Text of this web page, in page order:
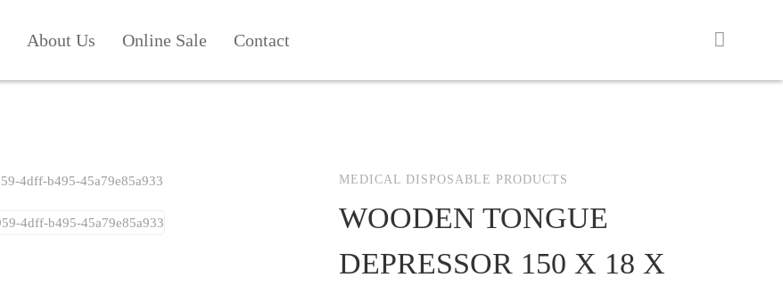
About Us Online Sale Contact
MEDICAL DISPOSABLE PRODUCTS
WOODEN TONGUE
DEPRESSOR 150 X 18 X